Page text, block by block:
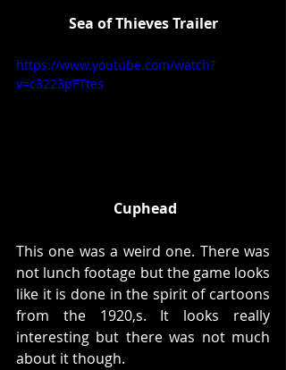
Sea of Thieves Trailer
https://www.youtube.com/watch?
v=c3223pFTtes
Cuphead
This one was a weird one. There was
not lunch footage but the game looks
like it is done in the spirit of cartoons
from the 1920,s. It looks really
interesting but there was not much
about it though.